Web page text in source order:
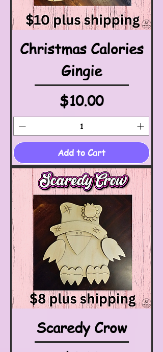
Christmas Calories
Gingie
Price
$10.00
Add to Cart
Scaredy Crow